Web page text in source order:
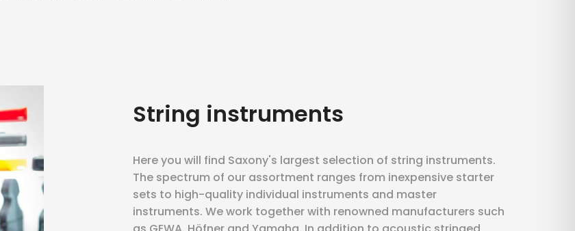
String instruments
Here you will find Saxony's largest selection of string instruments.
The spectrum of our assortment ranges from inexpensive starter
sets to high-quality individual instruments and master
instruments. We work together with renowned manufacturers such